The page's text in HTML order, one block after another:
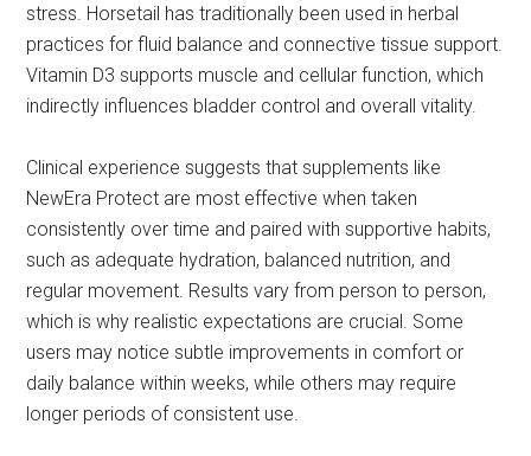
stress. Horsetail has traditionally been used in herbal
practices for fluid balance and connective tissue support.
Vitamin D3 supports muscle and cellular function, which
indirectly influences bladder control and overall vitality.
Clinical experience suggests that supplements like
NewEra Protect are most effective when taken
consistently over time and paired with supportive habits,
such as adequate hydration, balanced nutrition, and
regular movement. Results vary from person to person,
which is why realistic expectations are crucial. Some
users may notice subtle improvements in comfort or
daily balance within weeks, while others may require
longer periods of consistent use.